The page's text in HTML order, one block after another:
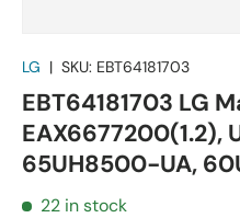
LG | SKU: EBT64181703
EBT64181703 LG
EAX6677200(1.2),
65UH8500-UA,
22 in stock